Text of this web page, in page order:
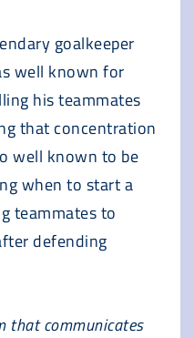
goalkeeper
well known for
his teammates
that concentration
well known to be
when to start a
teammates to
defending
that communicates